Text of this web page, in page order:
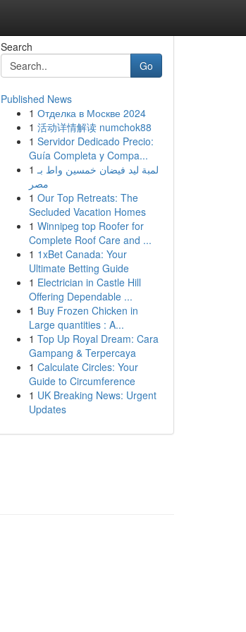
Search
Go
Published News
1 Отделка в Москве 2024
1 活动详情解读 numchok88
1 Servidor Dedicado Precio:
Guía Completa y Compa...
1 لمبة ليد فيضان خمسين واط بـ
مصر
1 Our Top Retreats: The
Secluded Vacation Homes
1 Winnipeg top Roofer for
Complete Roof Care and ...
1 1xBet Canada: Your
Ultimate Betting Guide
1 Electrician in Castle Hill
Offering Dependable ...
1 Buy Frozen Chicken in
Large quantities : A...
1 Top Up Royal Dream: Cara
Gampang & Terpercaya
1 Calculate Circles: Your
Guide to Circumference
1 UK Breaking News: Urgent
Updates